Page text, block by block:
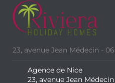
23, avenue Jean Médecin -
Agence de Nice
23, avenue Jean